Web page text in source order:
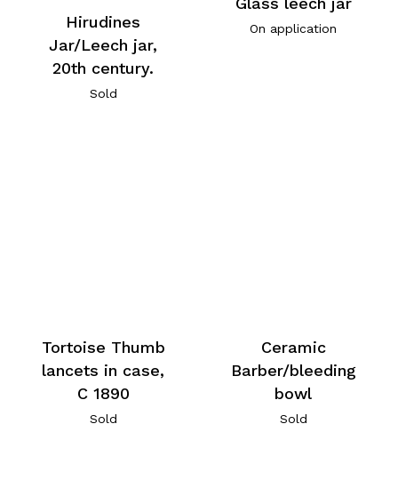
Hirudines
Jar/Leech jar,
20th century.
Sold
On application
Tortoise Thumb
lancets in case,
C 1890
Sold
Ceramic
Barber/bleeding
bowl
Sold